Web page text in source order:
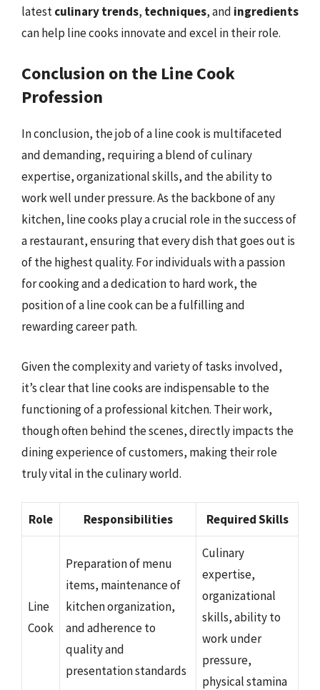
latestculinary trends, techniques, and ingredients
can help line cooks innovate and excel in their role.
Conclusion on the Line Cook
Profession
In conclusion, the job of a line cook is multifaceted
and demanding, requiring a blend of culinary
expertise, organizational skills, and the ability to
work well under pressure. As the backbone of any
kitchen, line cooks play a crucial role in the success of
a restaurant, ensuring that every dish that goes out is
of the highest quality. For individuals with a passion
for cooking and a dedication to hard work, the
position of a line cook can be a fulfilling and
rewarding career path.
Given the complexity and variety of tasks involved,
it’s clear that line cooks are indispensable to the
functioning of a professional kitchen. Their work,
though often behind the scenes, directly impacts the
dining experience of customers, making their role
truly vital in the culinary world.
Role Responsibilities Required Skills
Line
Cook
Preparation of menu
items, maintenance of
kitchen organization,
and adherence to
quality and
presentation standards
Culinary
expertise,
organizational
skills, ability to
work under
pressure,
physical stamina